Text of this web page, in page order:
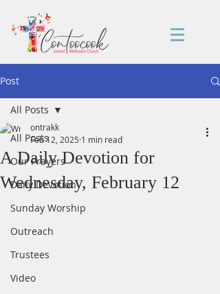
Post
All Posts
Our Prayers
Daily Devotion
Sunday Worship
Outreach
Trustees
Video
All Posts
A Daily Devotion for
Wednesday, February 12
ontrakk
Feb 12, 2025 1 min read